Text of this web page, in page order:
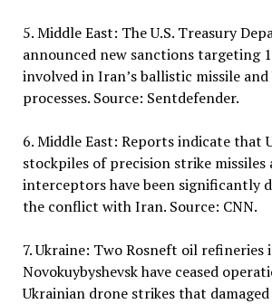
5. Middle East: The U.S. Treasury
announced new sanctions targeting
involved in Iran’s ballistic missile
processes. Source: Sentdefender.
6. Middle East: Reports indicate that
stockpiles of precision strike
interceptors have been significantly
the conflict with Iran. Source: CNN.
7. Ukraine: Two Rosneft oil refineries
Novokuybyshevsk have ceased
Ukrainian drone strikes that damaged